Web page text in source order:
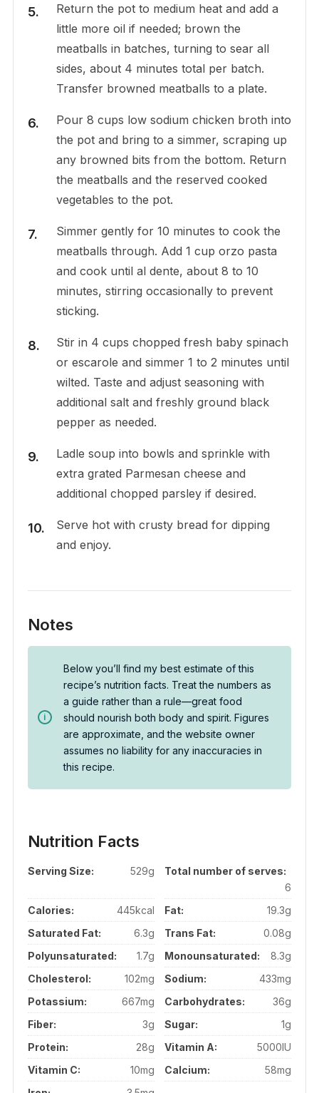
Return the pot to medium heat and add a
little more oil if needed; brown the
meatballs in batches, turning to sear all
sides, about 4 minutes total per batch.
Transfer browned meatballs to a plate.
Pour 8 cups low sodium chicken broth into
the pot and bring to a simmer, scraping up
any browned bits from the bottom. Return
the meatballs and the reserved cooked
vegetables to the pot.
Simmer gently for 10 minutes to cook the
meatballs through. Add 1 cup orzo pasta
and cook until al dente, about 8 to 10
minutes, stirring occasionally to prevent
sticking.
Stir in 4 cups chopped fresh baby spinach
or escarole and simmer 1 to 2 minutes until
wilted. Taste and adjust seasoning with
additional salt and freshly ground black
pepper as needed.
Ladle soup into bowls and sprinkle with
extra grated Parmesan cheese and
additional chopped parsley if desired.
Serve hot with crusty bread for dipping
and enjoy.
Notes
Below you’ll find my best estimate of this
recipe’s nutrition facts. Treat the numbers as
a guide rather than a rule—great food
should nourish both body and spirit. Figures
are approximate, and the website owner
assumes no liability for any inaccuracies in
this recipe.
Nutrition Facts
Serving Size: 529g
Total number of serves:
6
Calories:
445kcal Fat:
19.3g
Saturated Fat:
6.3g Trans Fat:
0.08g
Polyunsaturated:
1.7g Monounsaturated:
8.3g
Cholesterol:
102mg Sodium:
433mg
Potassium:
667mg Carbohydrates:
36g
Fiber:
3g Sugar:
1g
Protein:
28g Vitamin A:
5000IU
Vitamin C:
10mg Calcium:
58mg